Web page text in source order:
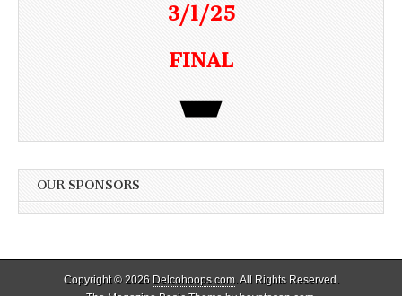
3/1/25
FINAL
OUR SPONSORS
Copyright © 2026 Delcohoops.com. All Rights Reserved.